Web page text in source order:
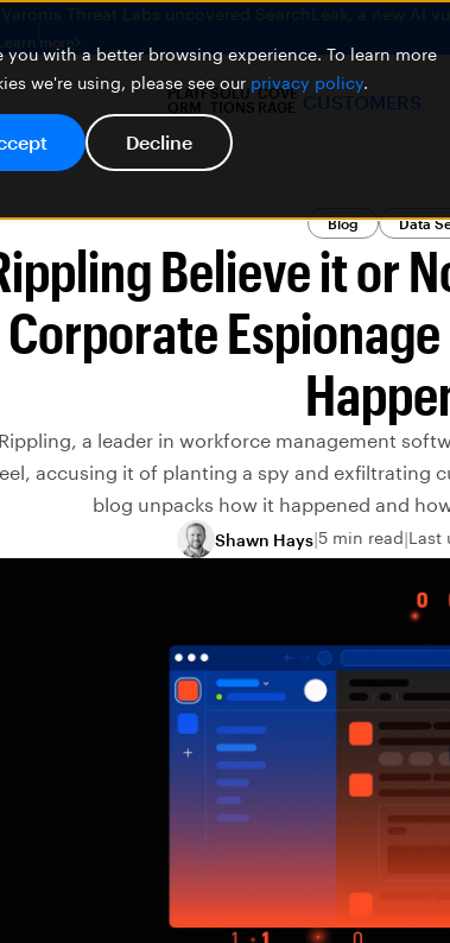
with a better browsing experience. To learn more
we're using, please see our privacy policy.
Decline
Varonis Threat Labs uncovered SearchLeak, a new
more
PLATF
ORM
SOLU
TIONS
COVE
RAGE CUSTOMERS
Blog Data
Believe it or
Corporate
Rippling, a leader in workforce management
accusing it of planting a spy and exfiltrating
blog unpacks how it happened and
Shawn Hays 5 min read Last